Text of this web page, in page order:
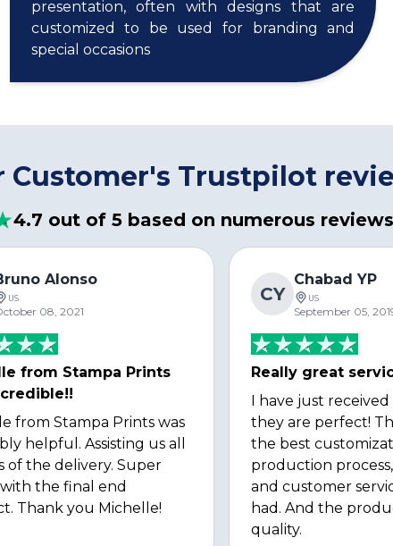
presentation, often with designs that are
customized to be used for branding and
special occasions
Customer's Trustpilot
4.7 out of 5 based on numerous reviews
Alonso
US
08, 2021
from Stampa Prints
from Stampa Prints was
helpful. Assisting us all
of the delivery. Super
the final end
Thank you Michelle!
CY
Chabad YP
US
September 05,
Really great
I have just
they are perfect!
the best
production
and customer
had. And the
quality.